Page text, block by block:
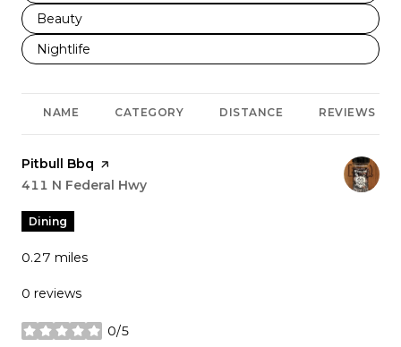
Search businesses related to
Beauty
Search businesses related to
Nightlife
NAME CATEGORY DISTANCE REVIEWS
Visit the
Pitbull Bbq page on Yelp
Search
411 N Federal Hwy
Dining
0.27 miles
0 reviews
0/5
stars